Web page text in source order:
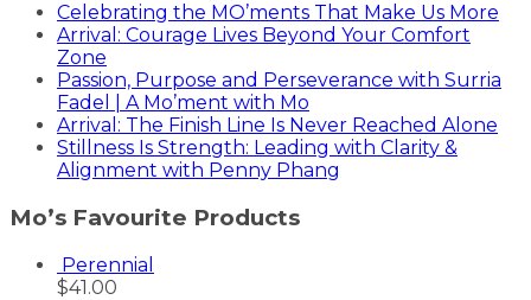
Celebrating the MO’ments That Make Us More
Arrival: Courage Lives Beyond Your Comfort
Zone
Passion, Purpose and Perseverance with Surria
Fadel | A Mo’ment with Mo
Arrival: The Finish Line Is Never Reached Alone
Stillness Is Strength: Leading with Clarity &
Alignment with Penny Phang
Mo’s Favourite Products
Perennial
$41.00